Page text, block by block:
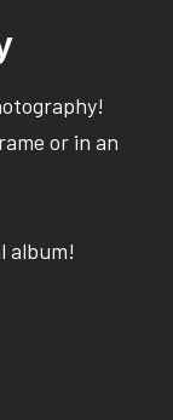
or in an
album!